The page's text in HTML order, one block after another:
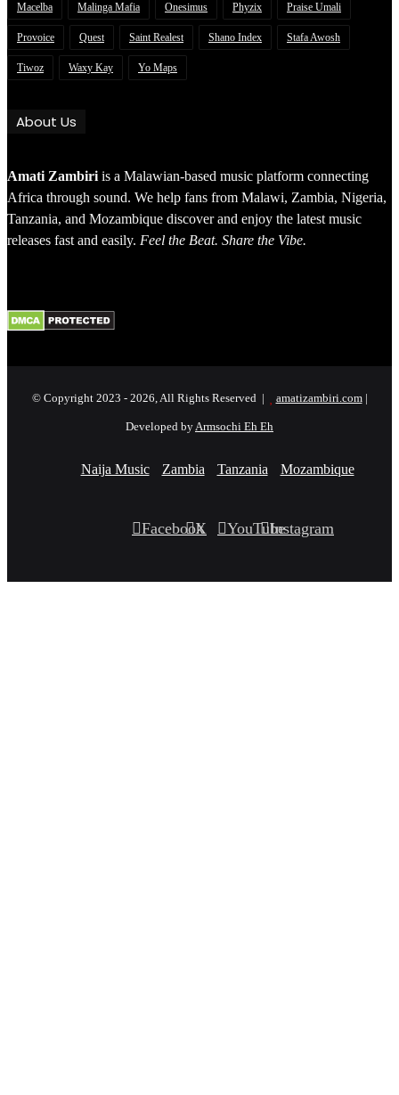
Macelba Malinga Mafia Onesimus Phyzix Praise Umali
Provoice Quest Saint Realest Shano Index Stafa Awosh
Tiwoz Waxy Kay Yo Maps
About Us
Amati Zambiri is a Malawian-based music platform connecting
Africa through sound. We help fans from Malawi, Zambia, Nigeria,
Tanzania, and Mozambique discover and enjoy the latest music
releases fast and easily. Feel the Beat. Share the Vibe.
© Copyright 2023 - 2026, All Rights Reserved | amatizambiri.com|
Developed byArmsochi Eh Eh
Naija Music Zambia Tanzania Mozambique
Facebook
X YouTubeInstagram